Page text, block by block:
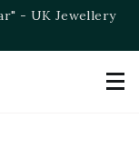
NAJ Awards 2025